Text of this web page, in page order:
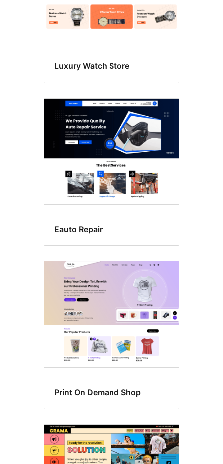
Luxury Watch Store
Eauto Repair
Print On Demand Shop